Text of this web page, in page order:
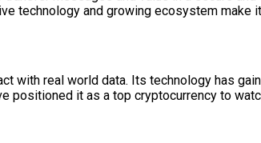
technology and growing ecosystem make
with real world data. Its technology has
positioned it as a top cryptocurrency to